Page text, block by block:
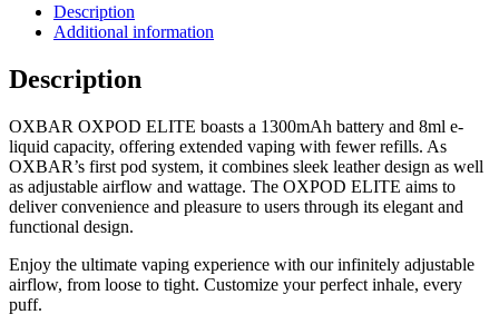
Description
Additional information
Description
OXBAR OXPOD ELITE boasts a 1300mAh battery and 8ml e-
liquid capacity, offering extended vaping with fewer refills. As
OXBAR’s first pod system, it combines sleek leather design as well
as adjustable airflow and wattage. The OXPOD ELITE aims to
deliver convenience and pleasure to users through its elegant and
functional design.
Enjoy the ultimate vaping experience with our infinitely adjustable
airflow, from loose to tight. Customize your perfect inhale, every
puff.